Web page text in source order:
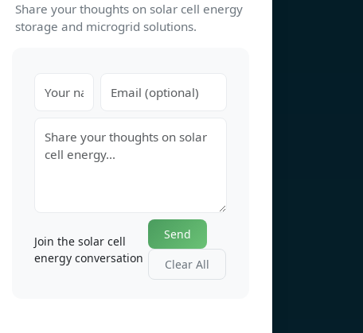
Share your thoughts on solar cell energy
storage and microgrid solutions.
Join the solar cell
energy conversation
Send
Clear All